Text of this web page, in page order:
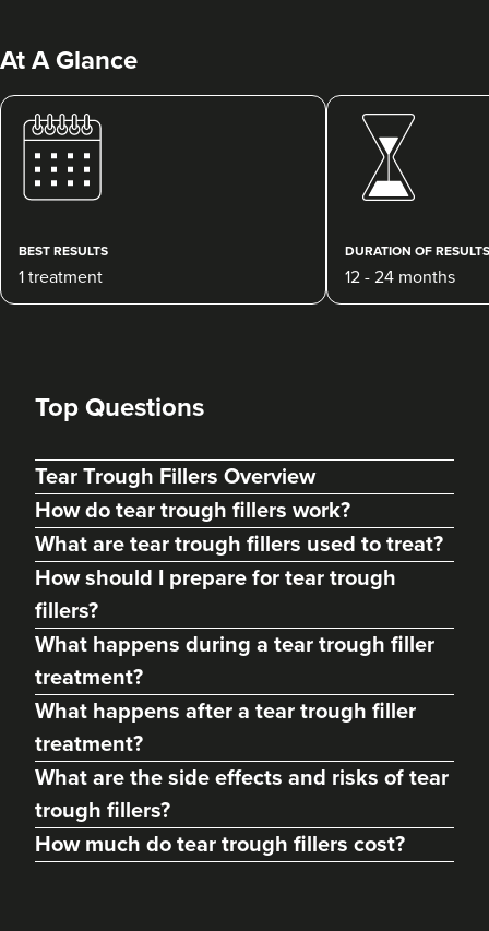
Dr Ayesha Abdullah
Dr Ayesha Aesthetics
Romford 4.9 km
Charine Patel
Bisou Clinics
290 reviews
London 15.5 km
At A Glance
BEST RESULTS
1 treatment
DURATION OF RESULTS
12 - 24 months
Top Questions
Tear Trough Fillers Overview
How do tear trough fillers work?
What are tear trough fillers used to treat?
How should I prepare for tear trough
fillers?
What happens during a tear trough filler
treatment?
What happens after a tear trough filler
treatment?
What are the side effects and risks of tear
trough fillers?
How much do tear trough fillers cost?